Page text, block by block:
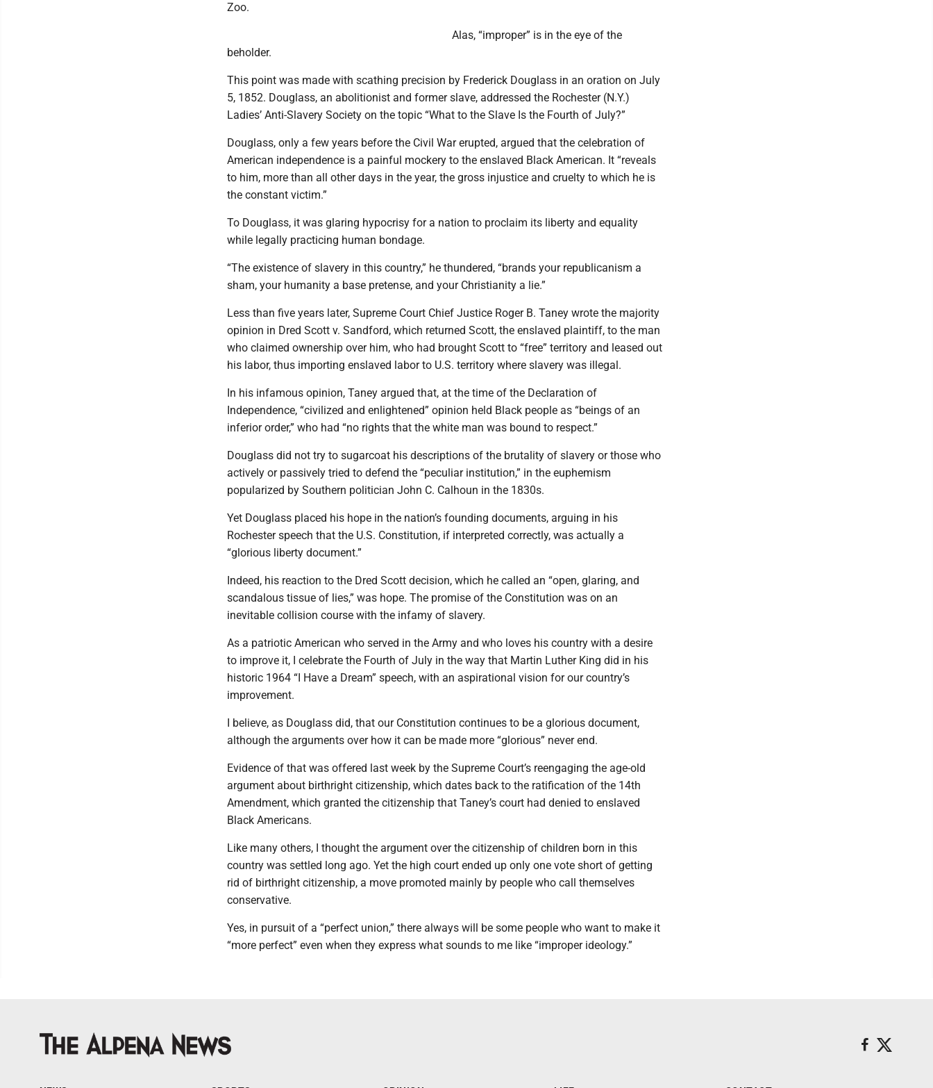
Zoo.
Alas, “improper” is in the eye of the
beholder.
This point was made with scathing precision by Frederick Douglass in an oration on July
5, 1852. Douglass, an abolitionist and former slave, addressed the Rochester (N.Y.)
Ladies’ Anti-Slavery Society on the topic “What to the Slave Is the Fourth of July?”
Douglass, only a few years before the Civil War erupted, argued that the celebration of
American independence is a painful mockery to the enslaved Black American. It “reveals
to him, more than all other days in the year, the gross injustice and cruelty to which he is
the constant victim.”
To Douglass, it was glaring hypocrisy for a nation to proclaim its liberty and equality
while legally practicing human bondage.
“The existence of slavery in this country,” he thundered, “brands your republicanism a
sham, your humanity a base pretense, and your Christianity a lie.”
Less than five years later, Supreme Court Chief Justice Roger B. Taney wrote the majority
opinion in Dred Scott v. Sandford, which returned Scott, the enslaved plaintiff, to the man
who claimed ownership over him, who had brought Scott to “free” territory and leased out
his labor, thus importing enslaved labor to U.S. territory where slavery was illegal.
In his infamous opinion, Taney argued that, at the time of the Declaration of
Independence, “civilized and enlightened” opinion held Black people as “beings of an
inferior order,” who had “no rights that the white man was bound to respect.”
Douglass did not try to sugarcoat his descriptions of the brutality of slavery or those who
actively or passively tried to defend the “peculiar institution,” in the euphemism
popularized by Southern politician John C. Calhoun in the 1830s.
Yet Douglass placed his hope in the nation’s founding documents, arguing in his
Rochester speech that the U.S. Constitution, if interpreted correctly, was actually a
“glorious liberty document.”
Indeed, his reaction to the Dred Scott decision, which he called an “open, glaring, and
scandalous tissue of lies,” was hope. The promise of the Constitution was on an
inevitable collision course with the infamy of slavery.
As a patriotic American who served in the Army and who loves his country with a desire
to improve it, I celebrate the Fourth of July in the way that Martin Luther King did in his
historic 1964 “I Have a Dream” speech, with an aspirational vision for our country’s
improvement.
I believe, as Douglass did, that our Constitution continues to be a glorious document,
although the arguments over how it can be made more “glorious” never end.
Evidence of that was offered last week by the Supreme Court’s reengaging the age-old
argument about birthright citizenship, which dates back to the ratification of the 14th
Amendment, which granted the citizenship that Taney’s court had denied to enslaved
Black Americans.
Like many others, I thought the argument over the citizenship of children born in this
country was settled long ago. Yet the high court ended up only one vote short of getting
rid of birthright citizenship, a move promoted mainly by people who call themselves
conservative.
Yes, in pursuit of a “perfect union,” there always will be some people who want to make it
“more perfect” even when they express what sounds to me like “improper ideology.”